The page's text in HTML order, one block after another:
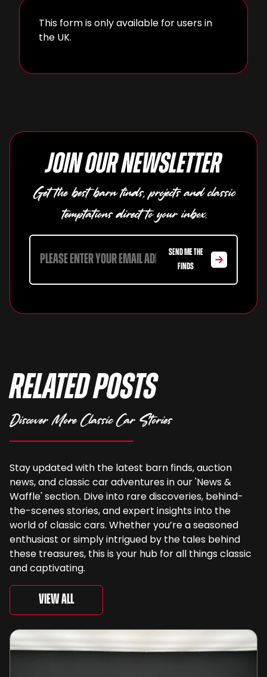
This form is only available for users in
the UK.
Join our newsletter
Get the best barn finds, projects and classic
temptations direct to your inbox.
SEND ME THE
FINDS
Related Posts
Discover More Classic Car Stories
Stay updated with the latest barn finds, auction
news, and classic car adventures in our 'News &
Waffle' section. Dive into rare discoveries, behind-
the-scenes stories, and expert insights into the
world of classic cars. Whether you’re a seasoned
enthusiast or simply intrigued by the tales behind
these treasures, this is your hub for all things classic
and captivating.
View All